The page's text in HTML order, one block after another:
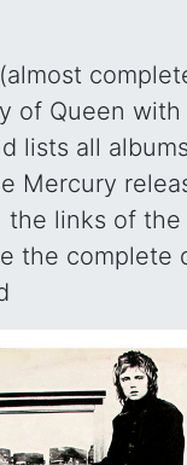
of Queen with
lists all
Mercury
the links of
the complete